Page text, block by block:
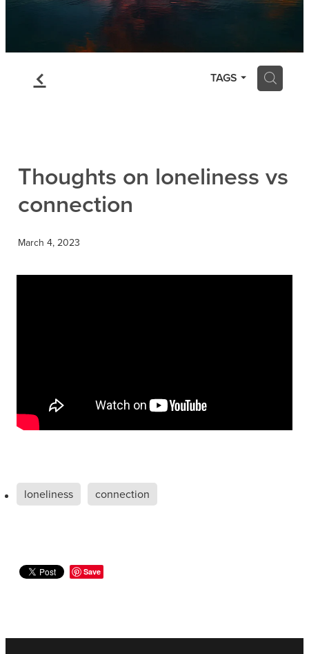
f TAGS H
Thoughts on loneliness vs
connection
March 4, 2023
loneliness connection
Save